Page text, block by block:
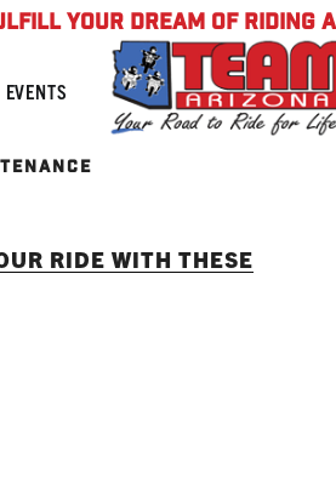
YOUR DREAM OF RIDING
EVENTS
RIDE WITH THESE